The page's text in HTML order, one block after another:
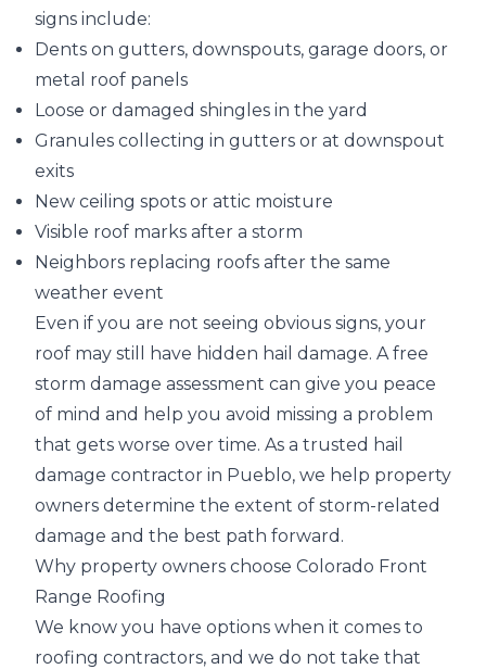
signs include:
Dents on gutters, downspouts, garage doors, or
metal roof panels
Loose or damaged shingles in the yard
Granules collecting in gutters or at downspout
exits
New ceiling spots or attic moisture
Visible roof marks after a storm
Neighbors replacing roofs after the same
weather event
Even if you are not seeing obvious signs, your
roof may still have hidden hail damage. A free
storm damage assessment can give you peace
of mind and help you avoid missing a problem
that gets worse over time. As a trusted hail
damage contractor in Pueblo, we help property
owners determine the extent of storm-related
damage and the best path forward.
Why property owners choose Colorado Front
Range Roofing
We know you have options when it comes to
roofing contractors, and we do not take that